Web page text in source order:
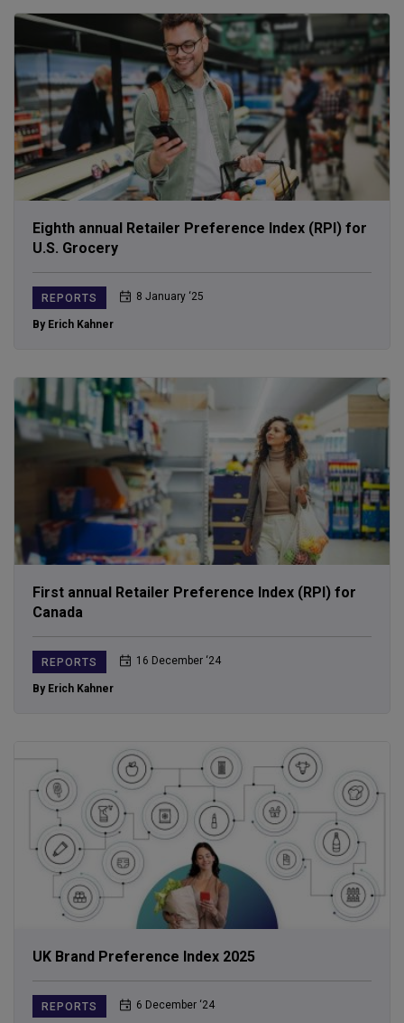
Eighth annual Retailer Preference Index (RPI) for
U.S. Grocery
REPORTS 8 January ‘25
By Erich Kahner
First annual Retailer Preference Index (RPI) for
Canada
REPORTS 16 December ‘24
By Erich Kahner
UK Brand Preference Index 2025
REPORTS 6 December ‘24